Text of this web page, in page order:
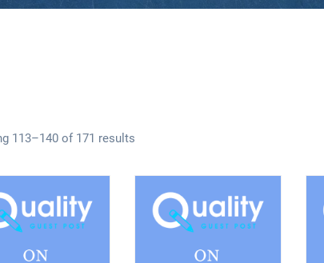
113–140 of 171 results